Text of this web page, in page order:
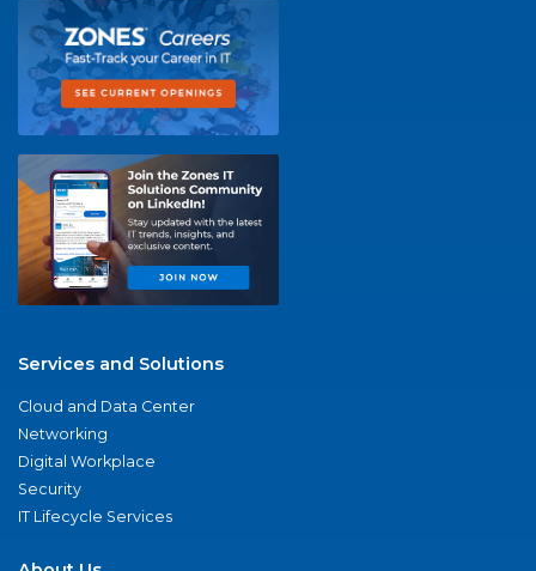
Services and Solutions
Cloud and Data Center
Networking
Digital Workplace
Security
IT Lifecycle Services